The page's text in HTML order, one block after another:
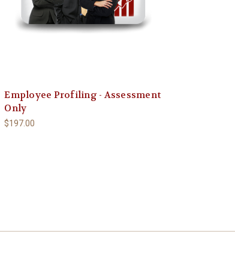
Employee Profiling - Assessment
Only
$197.00